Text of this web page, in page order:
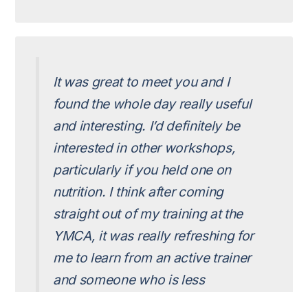
It was great to meet you and I
found the whole day really useful
and interesting. I’d definitely be
interested in other workshops,
particularly if you held one on
nutrition. I think after coming
straight out of my training at the
YMCA, it was really refreshing for
me to learn from an active trainer
and someone who is less